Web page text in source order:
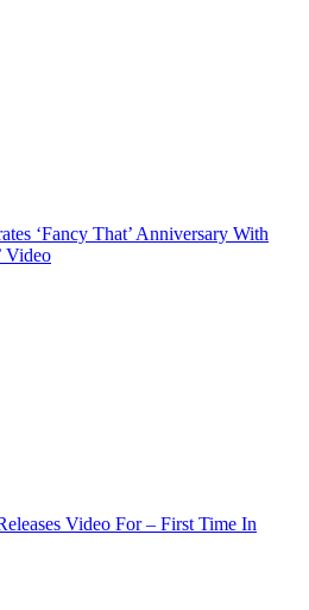
‘Fancy That’ Anniversary With
Video
Video For – First Time In